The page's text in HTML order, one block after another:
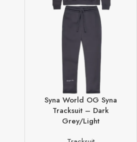
Syna World OG Syna
Tracksuit – Dark
Grey/Light